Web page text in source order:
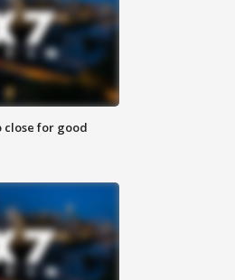
close for good